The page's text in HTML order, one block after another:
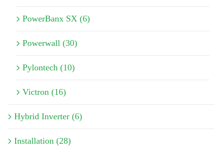
PowerBanx SX (6)
Powerwall (30)
Pylontech (10)
Victron (16)
Hybrid Inverter (6)
Installation (28)